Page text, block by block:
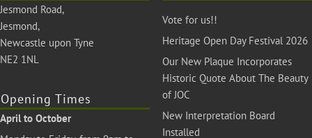
Jesmond Road,
Jesmond,
Newcastle upon Tyne
NE2 1NL
Opening Times
April to October
Vote for us!!
Heritage Open Day Festival 2026
Our New Plaque Incorporates
Historic Quote About The Beauty
of JOC
New Interpretation Board
Installed